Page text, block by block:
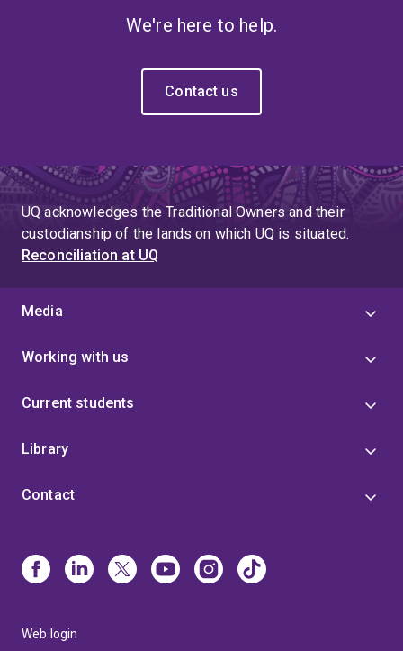
We're here to help.
Contact us
UQ acknowledges the Traditional Owners and their
custodianship of the lands on which UQ is situated.
Reconciliation at UQ
Media
Working with us
Current students
Library
Contact
Web login